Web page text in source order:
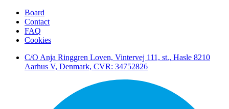
Board
Contact
FAQ
Cookies
C/O Anja Ringgren Loven, Vintervej 111, st., Hasle ​8210
Aarhus V, Denmark, CVR: 34752826